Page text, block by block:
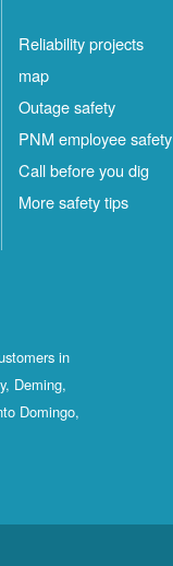
Reliability projects
map
Outage safety
PNM employee safety
Call before you dig
More safety tips
in
Deming,
Domingo,